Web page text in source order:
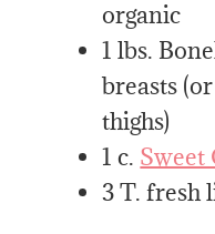
organic
1 lbs.
breasts
thighs)
1 c. Sweet
3 T. fresh